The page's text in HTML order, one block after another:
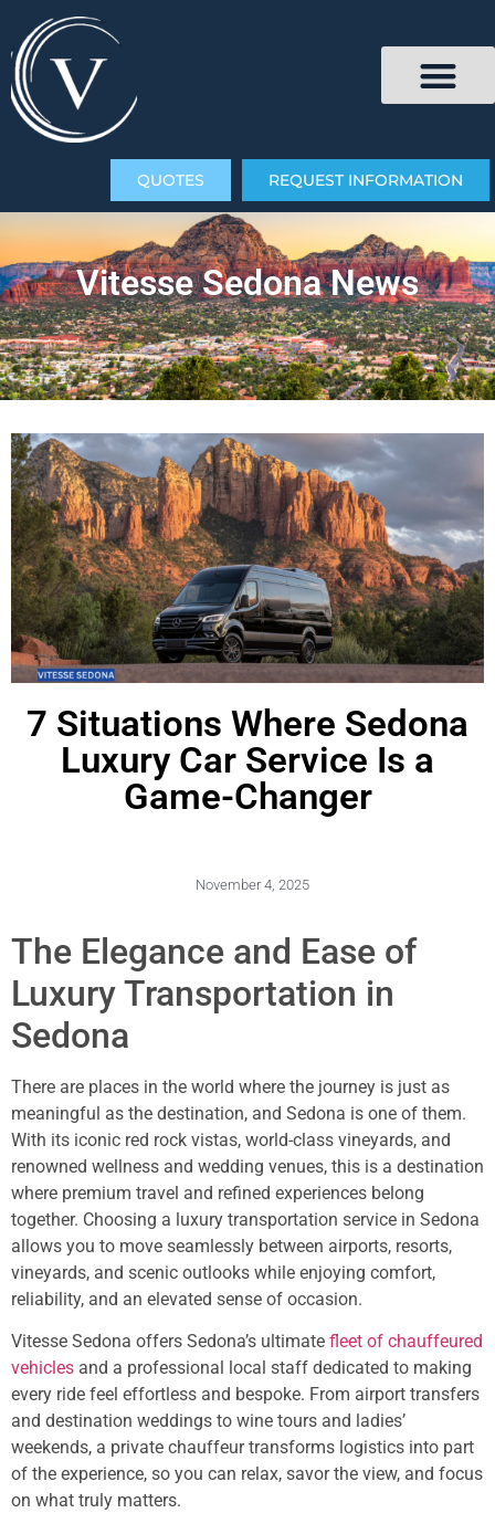
QUOTES REQUEST INFORMATION
Vitesse Sedona News
7 Situations Where Sedona
Luxury Car Service Is a
Game-Changer
November 4, 2025
The Elegance and Ease of
Luxury Transportation in
Sedona
There are places in the world where the journey is just as
meaningful as the destination, and Sedona is one of them.
With its iconic red rock vistas, world-class vineyards, and
renowned wellness and wedding venues, this is a destination
where premium travel and refined experiences belong
together. Choosing a luxury transportation service in Sedona
allows you to move seamlessly between airports, resorts,
vineyards, and scenic outlooks while enjoying comfort,
reliability, and an elevated sense of occasion.
Vitesse Sedona offers Sedona’s ultimate fleet of chauffeured
vehicles and a professional local staff dedicated to making
every ride feel effortless and bespoke. From airport transfers
and destination weddings to wine tours and ladies’
weekends, a private chauffeur transforms logistics into part
of the experience, so you can relax, savor the view, and focus
on what truly matters.